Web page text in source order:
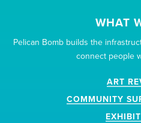
WHAT
Pelican Bomb builds the
connect people
ART
COMMUNITY